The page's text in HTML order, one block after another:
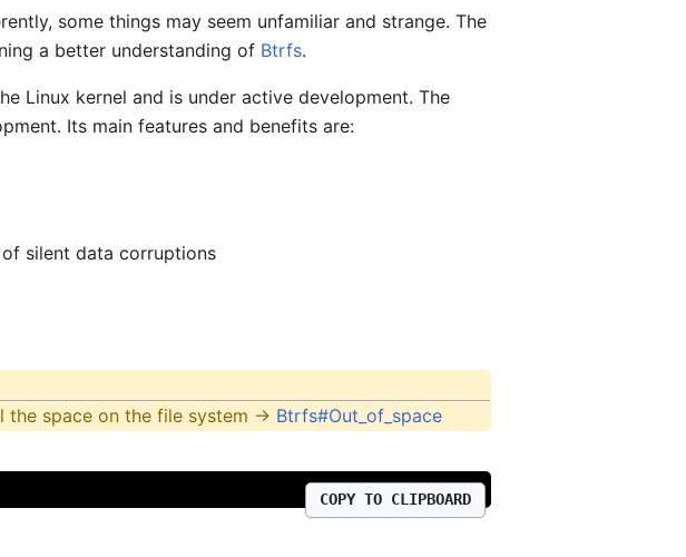
some things may seem unfamiliar and strange. The
a better understanding of Btrfs.
Linux kernel and is under active development. The
Its main features and benefits are:
silent data corruptions
space on the file system -> Btrfs#Out_of_space
COPY TO CLIPBOARD